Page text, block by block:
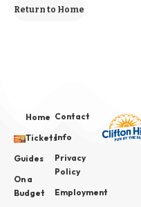
Return to Home
Home
Tickets
Guides
On a
Budget
Contact
Info
Privacy
Policy
Employment